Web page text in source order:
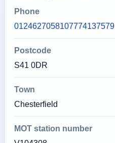
Phone
0124627058107774137579
Postcode
S41 0DR
Town
Chesterfield
MOT station number